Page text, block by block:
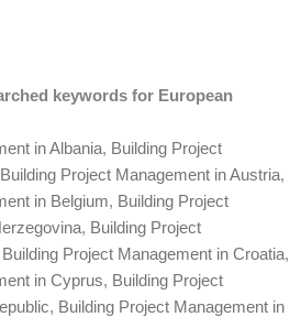
keywords for European
in Albania, Building Project
Building Project Management in Austria,
in Belgium, Building Project
, Building Project
Building Project Management in Croatia,
in Cyprus, Building Project
, Building Project Management in